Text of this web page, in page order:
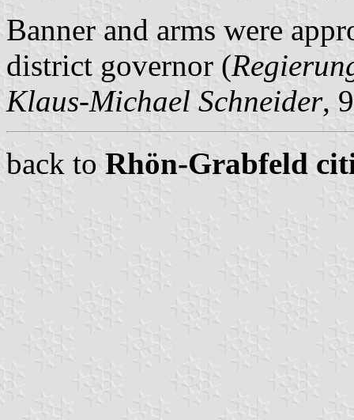
Banner and arms were
district governor (
Klaus-Michael Schneider,
back to Rhön-Grabfeld